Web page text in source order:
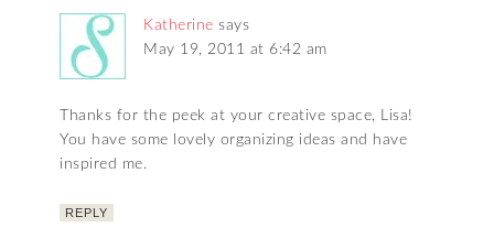
Katherine says
May 19, 2011 at 6:42 am
Thanks for the peek at your creative space, Lisa!
You have some lovely organizing ideas and have
inspired me.
REPLY